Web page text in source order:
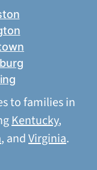
to families in
Kentucky,
, andVirginia.